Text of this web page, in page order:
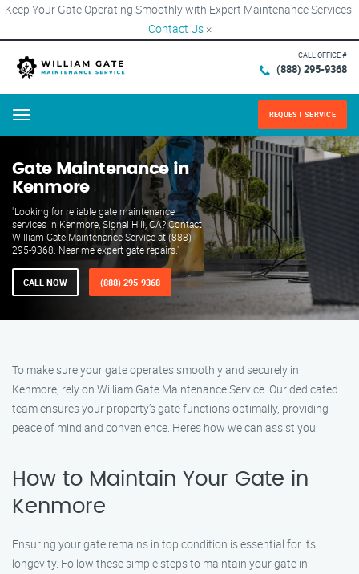
Keep Your Gate Operating Smoothly with Expert Maintenance Services!
Contact Us ×
CALL OFFICE #
(888) 295-9368
Menu REQUEST SERVICE
Gate Maintenance in
Kenmore
"Looking for reliable gate maintenance
services in Kenmore, Signal Hill, CA? Contact
William Gate Maintenance Service at (888)
295-9368. Near me expert gate repairs."
CALL NOW (888) 295-9368
To make sure your gate operates smoothly and securely in
Kenmore, rely on William Gate Maintenance Service. Our dedicated
team ensures your property’s gate functions optimally, providing
peace of mind and convenience. Here’s how we can assist you:
How to Maintain Your Gate in
Kenmore
Ensuring your gate remains in top condition is essential for its
longevity. Follow these simple steps to maintain your gate in